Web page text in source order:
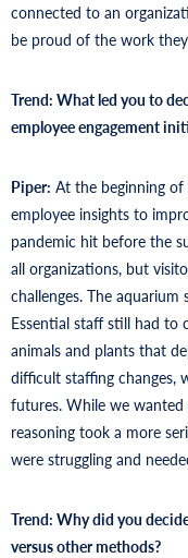
connected to an
be proud of the work
Trend: What led you to
employee engagement
Piper: At the beginning
employee insights to
pandemic hit before the
all organizations, but
challenges. The
Essential staff still had to
animals and plants that
difficult staffing changes,
futures. While we
reasoning took a more
were struggling and
Trend: Why did you
versus other methods?